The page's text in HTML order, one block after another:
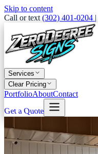
Skip to content
Call or text (302) 401-0204 |
Services
Clear Pricing
PortfolioAboutContact
Get a Quote